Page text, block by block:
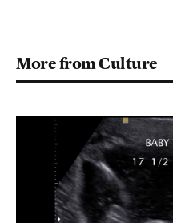
More from Culture